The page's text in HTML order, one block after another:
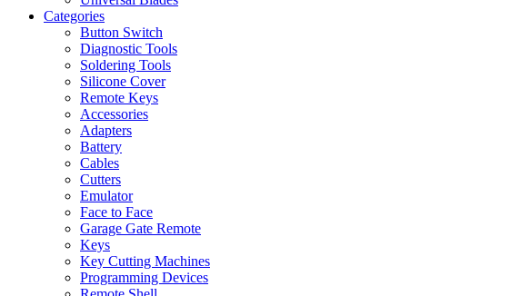
Categories
Button Switch
Diagnostic Tools
Soldering Tools
Silicone Cover
Remote Keys
Accessories
Adapters
Battery
Cables
Cutters
Emulator
Face to Face
Garage Gate Remote
Keys
Key Cutting Machines
Programming Devices